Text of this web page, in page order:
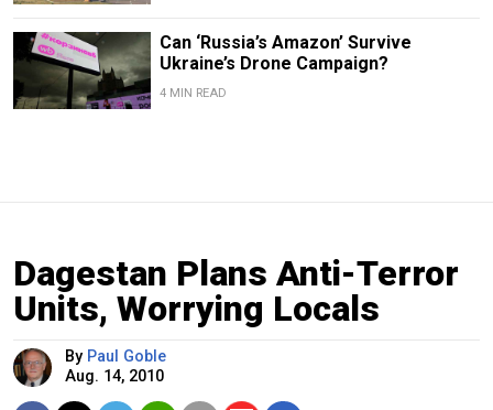
Can ‘Russia’s Amazon’ Survive
Ukraine’s Drone Campaign?
4 MIN READ
Dagestan Plans Anti-Terror
Units, Worrying Locals
By Paul Goble
Aug. 14, 2010